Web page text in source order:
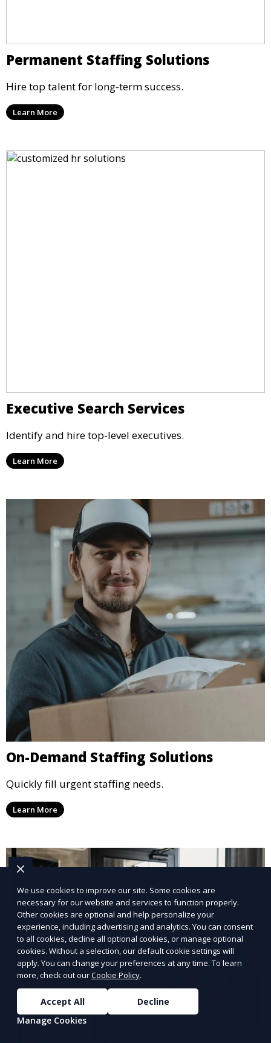
Permanent Staffing Solutions
Hire top talent for long-term success.
Learn More
Executive Search Services
Identify and hire top-level executives.
Learn More
On-Demand Staffing Solutions
Quickly fill urgent staffing needs.
Learn More
We use cookies to improve our site. Some cookies are
necessary for our website and services to function properly.
Other cookies are optional and help personalize your
experience, including advertising and analytics. You can consent
to all cookies, decline all optional cookies, or manage optional
cookies. Without a selection, our default cookie settings will
apply. You can change your preferences at any time. To learn
more, check out ourCookie Policy.
Accept All
Decline
Manage Cookies